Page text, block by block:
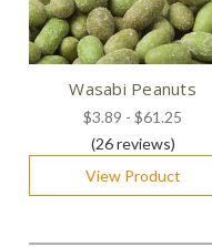
Wasabi Peanuts
$3.89 - $61.25
(26reviews)
View Product